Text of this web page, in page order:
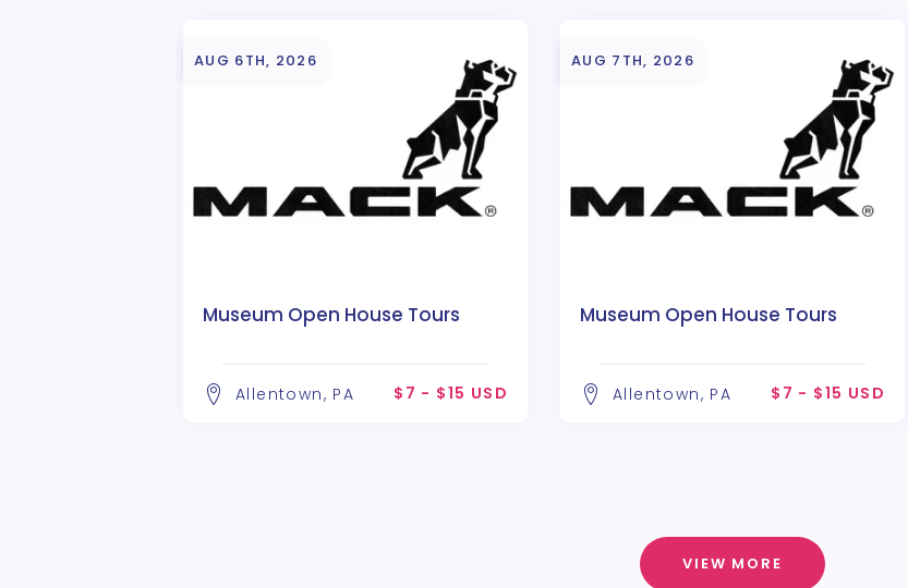
AUG 6TH, 2026
Museum Open House Tours
Allentown, PA $7 - $15 USD
AUG 7TH, 2026
Museum Open House Tours
Allentown, PA $7 - $15 USD
VIEW MORE